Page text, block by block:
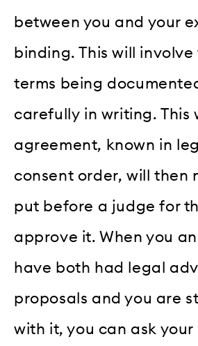
between you and your
binding. This will
terms being
carefully in writing. This
agreement, known in
consent order, will then
put before a judge for
approve it. When you
have both had legal
proposals and you are
with it, you can ask your